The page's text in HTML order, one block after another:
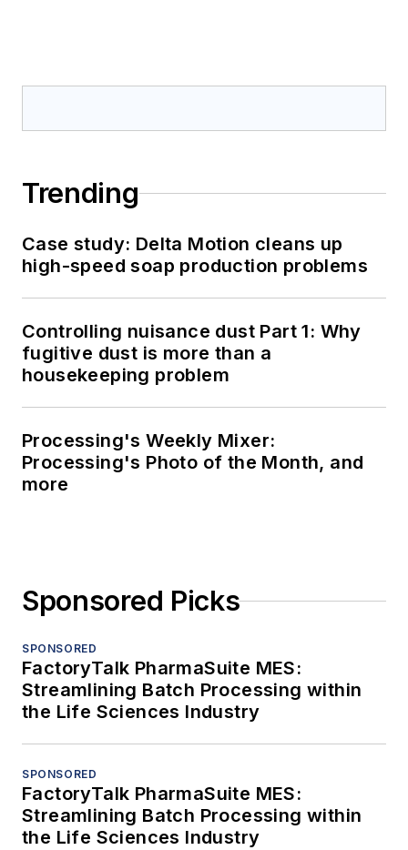
Trending
Case study: Delta Motion cleans up
high-speed soap production problems
Controlling nuisance dust Part 1: Why
fugitive dust is more than a
housekeeping problem
Processing's Weekly Mixer:
Processing's Photo of the Month, and
more
Sponsored Picks
SPONSORED
FactoryTalk PharmaSuite MES:
Streamlining Batch Processing within
the Life Sciences Industry
SPONSORED
FactoryTalk PharmaSuite MES:
Streamlining Batch Processing within
the Life Sciences Industry